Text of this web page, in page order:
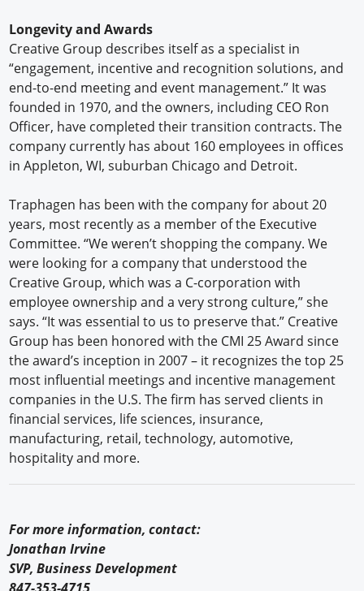
Longevity and Awards
Creative Group describes itself as a specialist in
“engagement, incentive and recognition solutions, and
end-to-end meeting and event management.” It was
founded in 1970, and the owners, including CEO Ron
Officer, have completed their transition contracts. The
company currently has about 160 employees in offices
in Appleton, WI, suburban Chicago and Detroit.
Traphagen has been with the company for about 20
years, most recently as a member of the Executive
Committee. “We weren’t shopping the company. We
were looking for a company that understood the
Creative Group, which was a C-corporation with
employee ownership and a very strong culture,” she
says. “It was essential to us to preserve that.” Creative
Group has been honored with the CMI 25 Award since
the award’s inception in 2007 – it recognizes the top 25
most influential meetings and incentive management
companies in the U.S. The firm has served clients in
financial services, life sciences, insurance,
manufacturing, retail, technology, automotive,
hospitality and more.
For more information, contact:
Jonathan Irvine
SVP, Business Development
847-353-4715